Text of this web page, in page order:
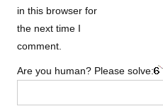
in this browser for
the next time I
comment.
Are you human? Please solve: